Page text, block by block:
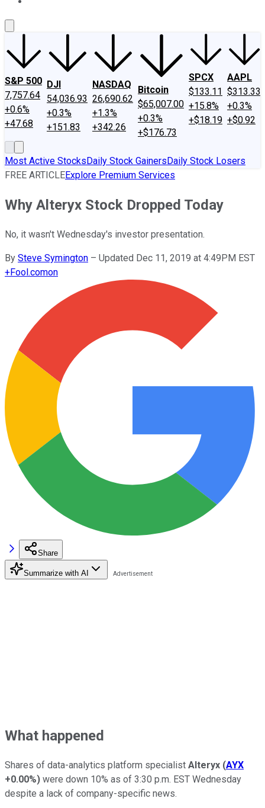
S&P 500
7,757.64
+0.6%
+47.68
DJI
54,036.93
+0.3%
+151.83
NASDAQ
26,690.62
+1.3%
+342.26
Bitcoin
$65,007.00
+0.3%
+$176.73
SPCX
$133.11
+15.8%
+$18.19
AAPL
$313.33
+0.3%
+$0.92
Most Active StocksDaily Stock GainersDaily Stock Losers
FREE ARTICLEExplore Premium Services
Why Alteryx Stock Dropped Today
No, it wasn't Wednesday's investor presentation.
By Steve Symington – Updated Dec 11, 2019 at 4:49PM EST
+Fool.comon
Share
Summarize with AI
What happened
Shares of data-analytics platform specialist Alteryx (AYX
+0.00%) were down 10% as of 3:30 p.m. EST Wednesday
despite a lack of company-specific news.